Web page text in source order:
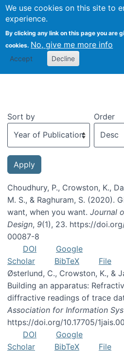
We use cookies on this site to
experience.
By clicking any link on this page you are
cookies. No, give me more info
Accept Decline
Recent
Sort by Order
Choudhury, P., Crowston, K.,
M. S., & Raghuram, S. (2020).
want, when you want. Journal
Design, 9(1), 23. https://
00087-8
DOI
Google
Scholar
BibTeX File
Østerlund, C., Crowston, K., &
Building an apparatus:
diffractive readings of trace
Association for Information
https://doi.org/10.17705/
DOI
Google
Scholar
BibTeX File